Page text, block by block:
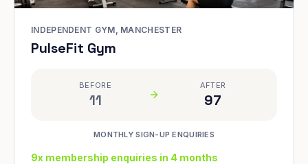
INDEPENDENT GYM, MANCHESTER
PulseFit Gym
BEFORE
11
AFTER
97
MONTHLY SIGN-UP ENQUIRIES
9x membership enquiries in 4 months